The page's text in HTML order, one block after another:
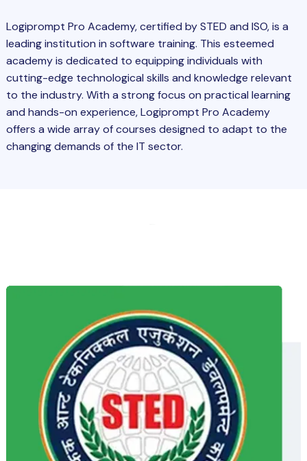
Logiprompt Pro Academy, certified by STED and ISO, is a
leading institution in software training. This esteemed
academy is dedicated to equipping individuals with
cutting-edge technological skills and knowledge relevant
to the industry. With a strong focus on practical learning
and hands-on experience, Logiprompt Pro Academy
offers a wide array of courses designed to adapt to the
changing demands of the IT sector.